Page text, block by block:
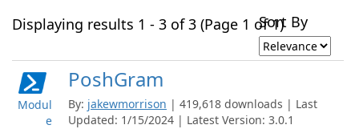
Displaying results 1 - 3 of 3 (Page 1 of 1)Sort By
Modul
e
PoshGram
By: jakewmorrison | 419,618 downloads | Last
Updated: 1/15/2024 | Latest Version: 3.0.1